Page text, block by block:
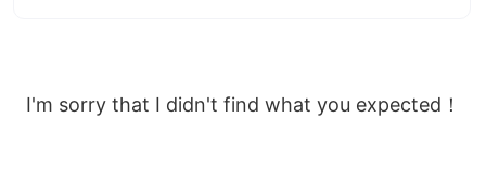
I'm sorry that I didn't find what you expected！